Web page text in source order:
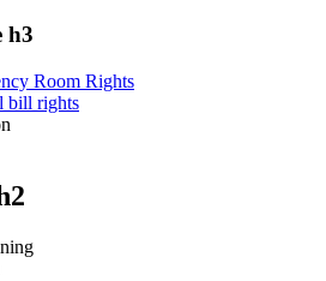
h3
Room Rights
bill rights